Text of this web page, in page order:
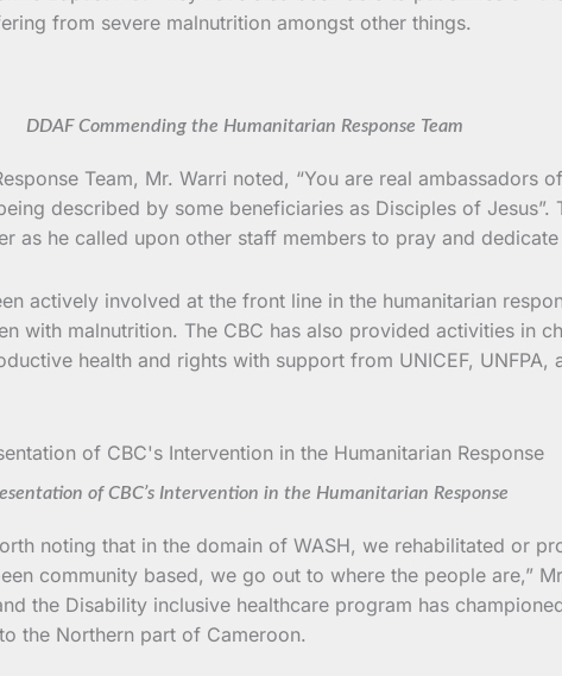
from severe malnutrition amongst other things.
DDAF Commending the Humanitarian Response Team
Team, Mr. Warri noted, “You are real ambassadors
described by some beneficiaries as Disciples of
as he called upon other staff members to pray and
actively involved at the front line in the humanitarian
with malnutrition. The CBC has also provided activities in
health and rights with support from UNICEF,
of CBC’s Intervention in the Humanitarian Response
noting that in the domain of WASH, we rehabilitated or
community based, we go out to where the people are,”
the Disability inclusive healthcare program has
the Northern part of Cameroon.